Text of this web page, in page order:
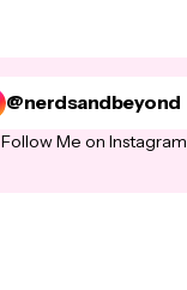
@nerdsandbeyond
Follow Me on Instagram